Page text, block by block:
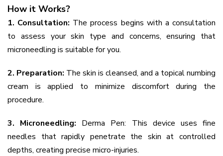
How it Works?
1. Consultation: The process begins with a consultation
to assess your skin type and concerns, ensuring that
microneedling is suitable for you.
2. Preparation: The skin is cleansed, and a topical numbing
cream is applied to minimize discomfort during the
procedure.
3. Microneedling: Derma Pen: This device uses fine
needles that rapidly penetrate the skin at controlled
depths, creating precise micro-injuries.